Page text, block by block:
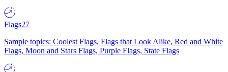
Flags27
Sample topics: Coolest Flags, Flags that Look Alike, Red and White
Flags, Moon and Stars Flags, Purple Flags, State Flags